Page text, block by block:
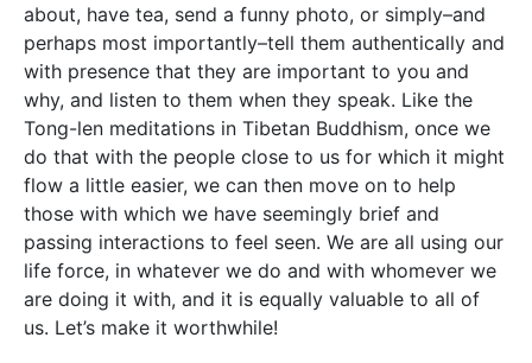
about, have tea, send a funny photo, or simply–and
perhaps most importantly–tell them authentically and
with presence that they are important to you and
why, and listen to them when they speak. Like the
Tong-len meditations in Tibetan Buddhism, once we
do that with the people close to us for which it might
flow a little easier, we can then move on to help
those with which we have seemingly brief and
passing interactions to feel seen. We are all using our
life force, in whatever we do and with whomever we
are doing it with, and it is equally valuable to all of
us. Let’s make it worthwhile!